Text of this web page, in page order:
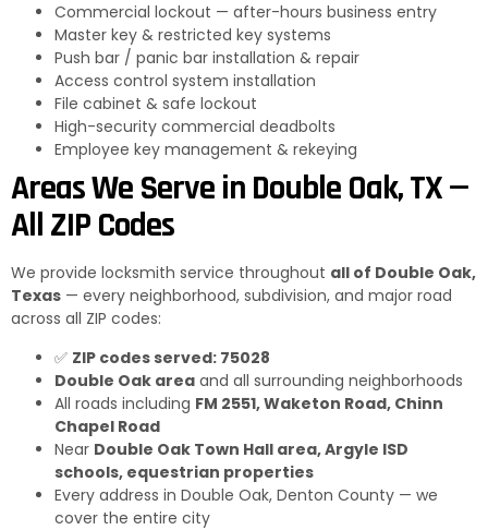
Commercial lockout — after-hours business entry
Master key & restricted key systems
Push bar / panic bar installation & repair
Access control system installation
File cabinet & safe lockout
High-security commercial deadbolts
Employee key management & rekeying
Areas We Serve in Double Oak, TX —
All ZIP Codes
We provide locksmith service throughout all of Double Oak,
Texas — every neighborhood, subdivision, and major road
across all ZIP codes:
✅ ZIP codes served: 75028
Double Oak area and all surrounding neighborhoods
All roads including FM 2551, Waketon Road, Chinn
Chapel Road
Near Double Oak Town Hall area, Argyle ISD
schools, equestrian properties
Every address in Double Oak, Denton County — we
cover the entire city